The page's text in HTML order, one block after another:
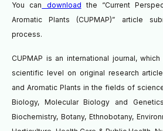
You can download the “Current
Aromatic Plants (CUPMAP)” article
process.
CUPMAP is an international journal,
scientific level on original research
and Aromatic Plants in the fields of
Biology, Molecular Biology and
Biochemistry, Botany, Ethnobotany,